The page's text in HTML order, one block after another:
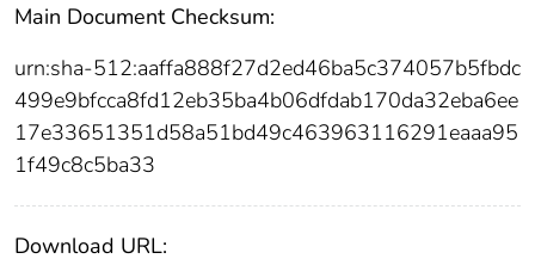
Main Document Checksum:
urn:sha-512:aaffa888f27d2ed46ba5c374057b5fbdc
499e9bfcca8fd12eb35ba4b06dfdab170da32eba6ee
17e33651351d58a51bd49c463963116291eaaa95
1f49c8c5ba33
Download URL: